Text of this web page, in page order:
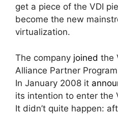
get a piece of the VDI
become the new
virtualization.
The company joined the
Alliance Partner
In January 2008 it
its intention to enter the
It didn’t quite happen: